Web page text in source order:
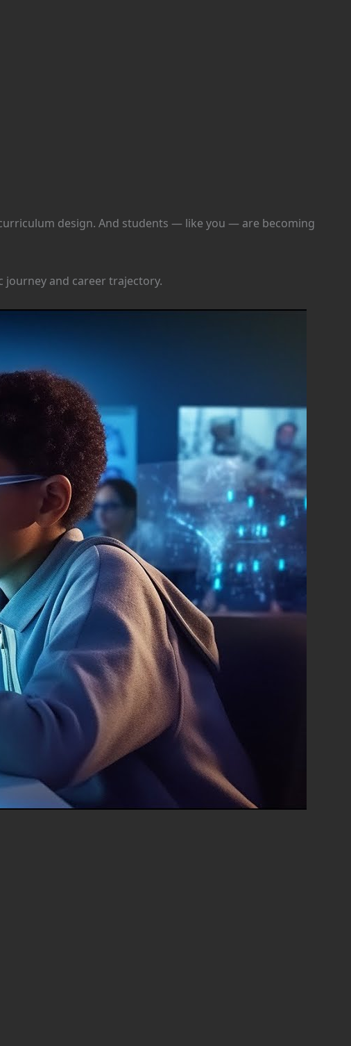
design. And students — like you — are becoming
journey and career trajectory.